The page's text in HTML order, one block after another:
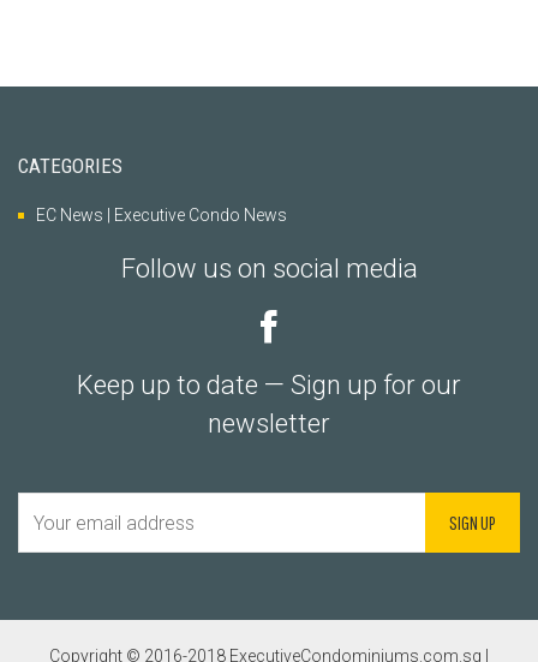
CATEGORIES
EC News | Executive Condo News
Follow us on social media
Keep up to date — Sign up for our
newsletter
Copyright © 2016-2018 ExecutiveCondominiums.com.sg |